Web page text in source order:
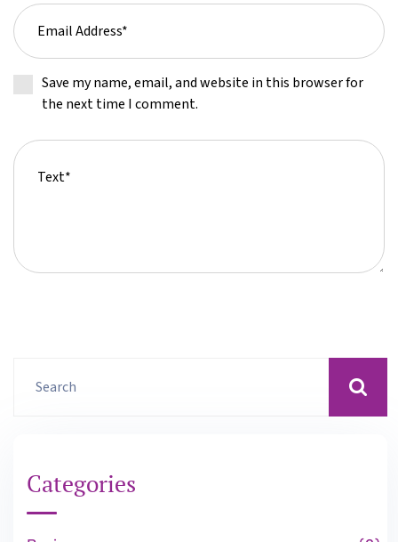
Save my name, email, and website in this browser for
the next time I comment.
Categories